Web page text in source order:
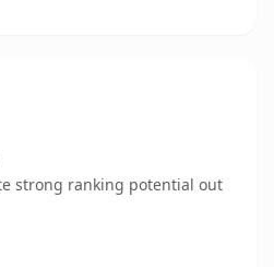
strong ranking potential out